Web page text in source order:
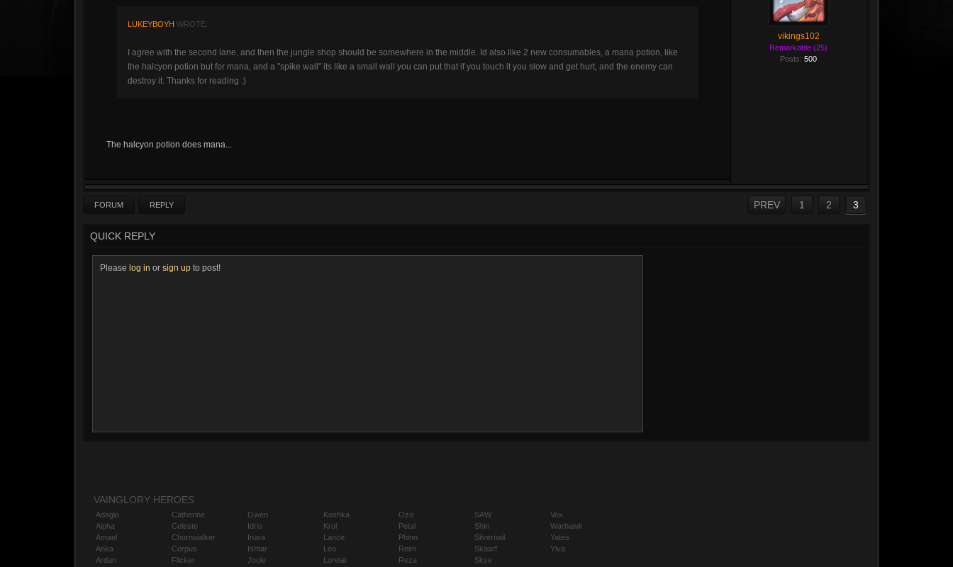
LUKEYBOYH WROTE:
I agree with the second lane, and then the jungle shop should be somewhere in the middle. Id also like 2 new consumables, a mana potion, like
the halcyon potion but for mana, and a "spike wall" its like a small wall you can put that if you touch it you slow and get hurt, and the enemy can
destroy it. Thanks for reading :)
The halcyon potion does mana...
vikings102
Remarkable (25)
Posts: 500
FORUM REPLY PREV 1 2 3
QUICK REPLY
Please log in or sign up to post!
VAINGLORY HEROES
Adagio
Alpha
Amael
Anka
Ardan
Catherine
Celeste
Churnwalker
Corpus
Flicker
Gwen
Idris
Inara
Ishtar
Joule
Koshka
Krul
Lance
Leo
Lorelai
Ozo
Petal
Phinn
Reim
Reza
SAW
Shin
Silvernail
Skaarf
Skye
Vox
Warhawk
Yates
Ylva